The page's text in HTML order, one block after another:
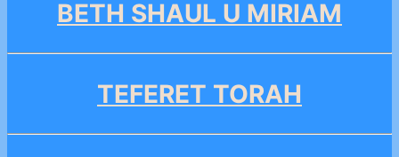
BETH SHAUL U MIRIAM
TEFERET TORAH